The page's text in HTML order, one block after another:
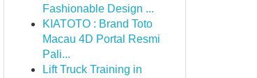
Fashionable Design ...
KIATOTO : Brand Toto
Macau 4D Portal Resmi
Pali...
Lift Truck Training in